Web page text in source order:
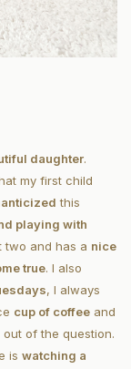
daughter.
my first child
this
playing with
two and has a nice
true. I also
, I always
cup of coffee and
of the question.
is watching a